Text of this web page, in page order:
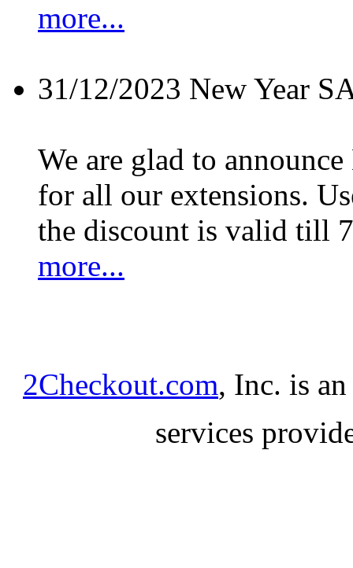
more...
31/12/2023 New Year
We are glad to
for all our extensions.
the discount is valid till
more...
2Checkout.com, Inc. is
services